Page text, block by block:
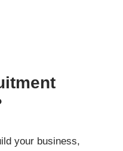
your business,